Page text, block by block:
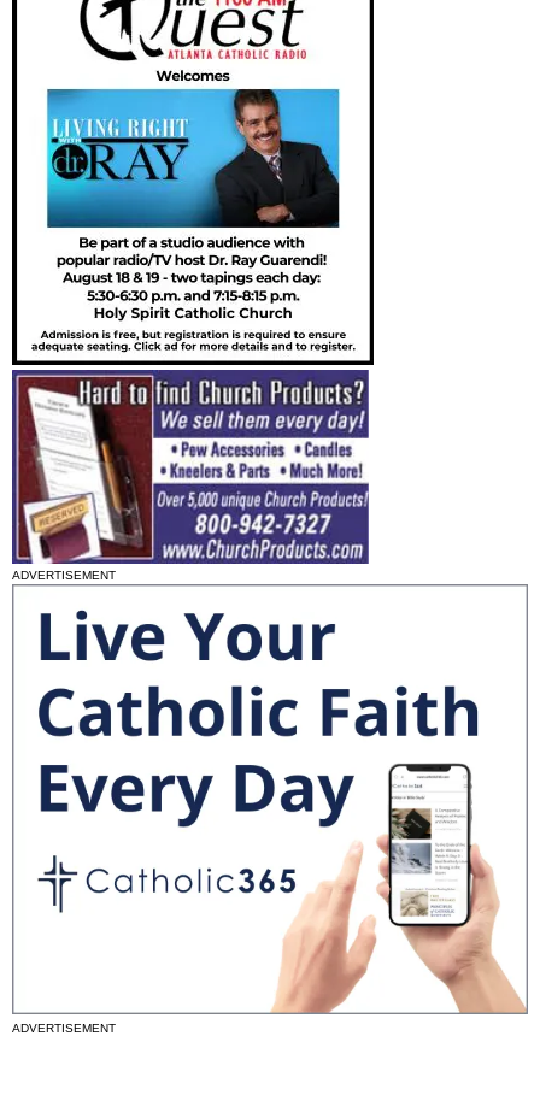
ADVERTISEMENT
ADVERTISEMENT